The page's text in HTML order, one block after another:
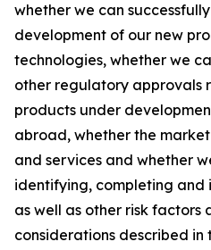
whether we can
development of our new
technologies, whether we
other regulatory approvals
products under
abroad, whether the
and services and whether
identifying, completing and
as well as other risk factors
considerations described in